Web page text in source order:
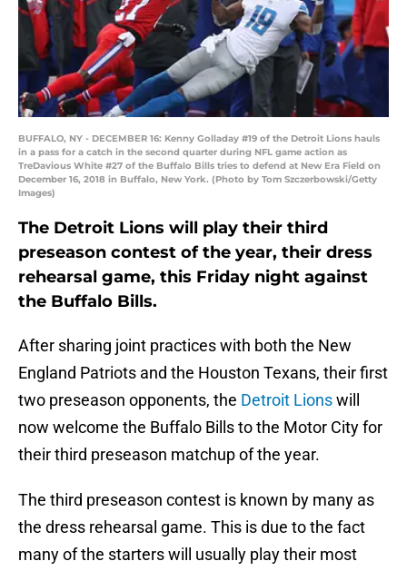
BUFFALO, NY - DECEMBER 16: Kenny Golladay #19 of the Detroit Lions hauls
in a pass for a catch in the second quarter during NFL game action as
TreDavious White #27 of the Buffalo Bills tries to defend at New Era Field on
December 16, 2018 in Buffalo, New York. (Photo by Tom Szczerbowski/Getty
Images)
The Detroit Lions will play their third
preseason contest of the year, their dress
rehearsal game, this Friday night against
the Buffalo Bills.
After sharing joint practices with both the New
England Patriots and the Houston Texans, their first
two preseason opponents, the Detroit Lionswill
now welcome the Buffalo Bills to the Motor City for
their third preseason matchup of the year.
The third preseason contest is known by many as
the dress rehearsal game. This is due to the fact
many of the starters will usually play their most